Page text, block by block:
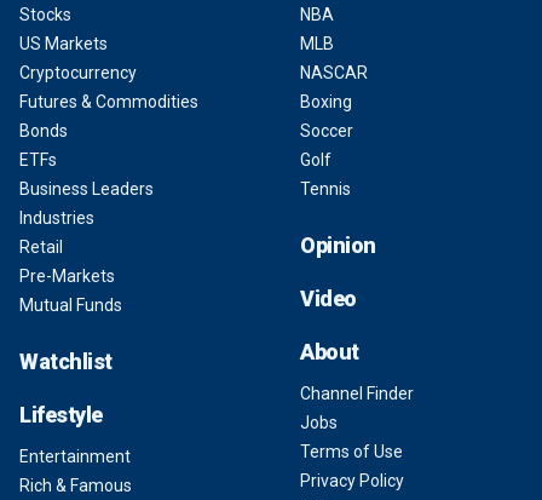
Stocks
US Markets
Cryptocurrency
Futures & Commodities
Bonds
ETFs
Business Leaders
Industries
Retail
Pre-Markets
Mutual Funds
Watchlist
Lifestyle
Entertainment
Rich & Famous
NBA
MLB
NASCAR
Boxing
Soccer
Golf
Tennis
Opinion
Video
About
Channel Finder
Jobs
Terms of Use
Privacy Policy